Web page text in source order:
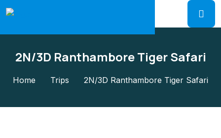
2N/3D Ranthambore Tiger Safari
Home Trips 2N/3D Ranthambore Tiger Safari